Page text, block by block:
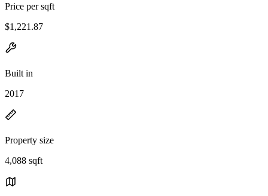
Price per sqft
$1,221.87
Built in
2017
Property size
4,088 sqft